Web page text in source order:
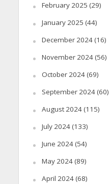
February 2025 (29)
January 2025 (44)
December 2024(16)
November 2024(56)
October 2024(69)
September 2024(60)
August 2024(115)
July 2024(133)
June 2024(54)
May 2024(89)
April 2024(68)